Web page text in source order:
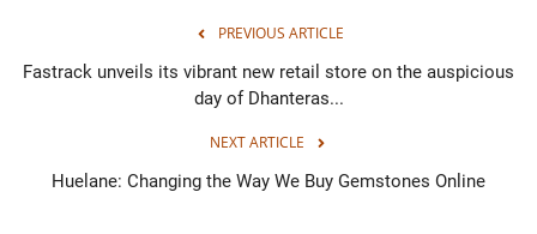
PREVIOUS ARTICLE
Fastrack unveils its vibrant new retail store on the auspicious
day of Dhanteras...
NEXT ARTICLE
Huelane: Changing the Way We Buy Gemstones Online